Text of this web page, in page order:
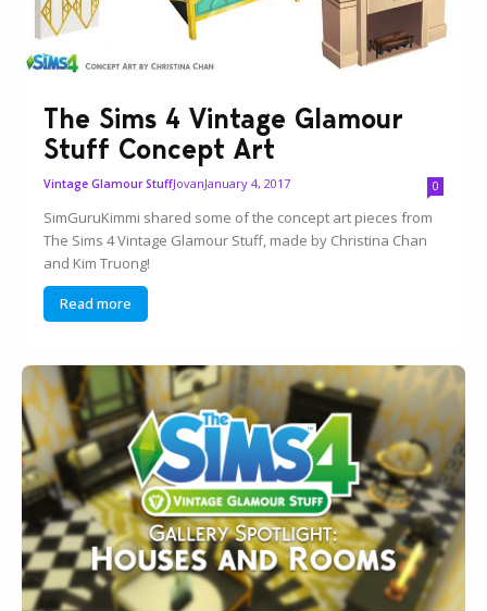
The Sims 4 Vintage Glamour
Stuff Concept Art
Vintage Glamour StuffJovanJanuary 4, 2017 0
SimGuruKimmi shared some of the concept art pieces from
The Sims 4 Vintage Glamour Stuff, made by Christina Chan
and Kim Truong!
Read more